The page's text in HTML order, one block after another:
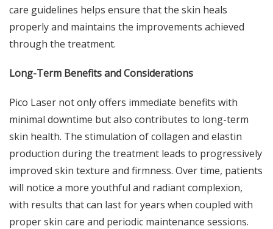
care guidelines helps ensure that the skin heals
properly and maintains the improvements achieved
through the treatment.
Long-Term Benefits and Considerations
Pico Laser not only offers immediate benefits with
minimal downtime but also contributes to long-term
skin health. The stimulation of collagen and elastin
production during the treatment leads to progressively
improved skin texture and firmness. Over time, patients
will notice a more youthful and radiant complexion,
with results that can last for years when coupled with
proper skin care and periodic maintenance sessions.